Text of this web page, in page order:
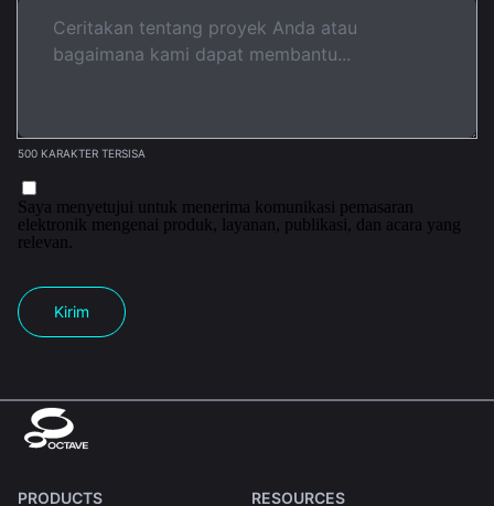
500 KARAKTER TERSISA
Saya menyetujui untuk menerima komunikasi pemasaran
elektronik mengenai produk, layanan, publikasi, dan acara yang
relevan.
Kirim
PRODUCTS RESOURCES